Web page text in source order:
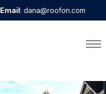
Email: dana@roofon.com